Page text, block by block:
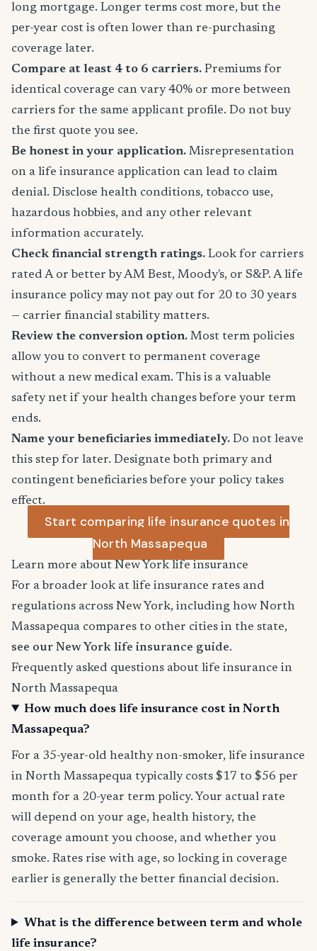
long mortgage. Longer terms cost more, but the
per-year cost is often lower than re-purchasing
coverage later.
Compare at least 4 to 6 carriers. Premiums for
identical coverage can vary 40% or more between
carriers for the same applicant profile. Do not buy
the first quote you see.
Be honest in your application. Misrepresentation
on a life insurance application can lead to claim
denial. Disclose health conditions, tobacco use,
hazardous hobbies, and any other relevant
information accurately.
Check financial strength ratings. Look for carriers
rated A or better by AM Best, Moody's, or S&P. A life
insurance policy may not pay out for 20 to 30 years
— carrier financial stability matters.
Review the conversion option. Most term policies
allow you to convert to permanent coverage
without a new medical exam. This is a valuable
safety net if your health changes before your term
ends.
Name your beneficiaries immediately. Do not leave
this step for later. Designate both primary and
contingent beneficiaries before your policy takes
effect.
Start comparing life insurance quotes in
North Massapequa
Learn more about New York life insurance
For a broader look at life insurance rates and
regulations across New York, including how North
Massapequa compares to other cities in the state,
see our New York life insurance guide.
Frequently asked questions about life insurance in
North Massapequa
How much does life insurance cost in North
Massapequa?
For a 35-year-old healthy non-smoker, life insurance
in North Massapequa typically costs $17 to $56 per
month for a 20-year term policy. Your actual rate
will depend on your age, health history, the
coverage amount you choose, and whether you
smoke. Rates rise with age, so locking in coverage
earlier is generally the better financial decision.
What is the difference between term and whole
life insurance?